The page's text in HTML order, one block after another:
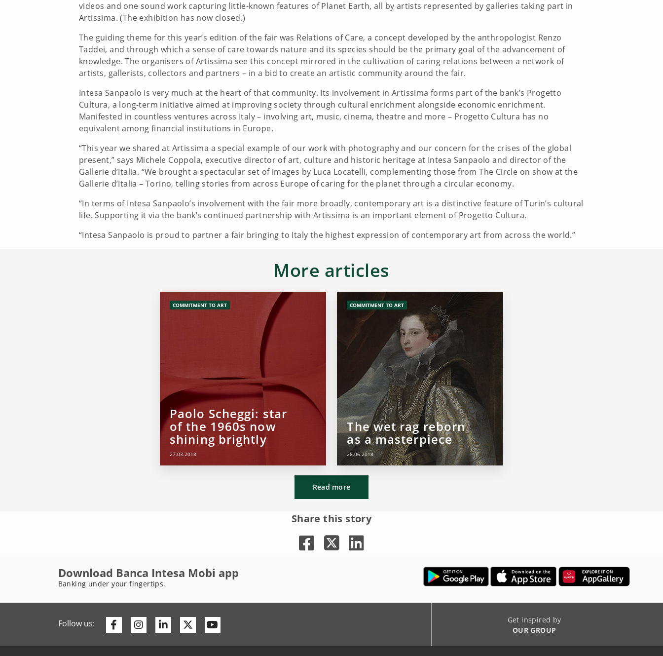
videos and one sound work capturing little-known features of Planet Earth, all by artists represented by galleries taking part in
Artissima. (The exhibition has now closed.)
The guiding theme for this year’s edition of the fair was Relations of Care, a concept developed by the anthropologist Renzo
Taddei, and through which a sense of care towards nature and its species should be the primary goal of the advancement of
knowledge. The organisers of Artissima see this concept mirrored in the cultivation of caring relations between a network of
artists, gallerists, collectors and partners – in a bid to create an artistic community around the fair.
Intesa Sanpaolo is very much at the heart of that community. Its involvement in Artissima forms part of the bank’s Progetto
Cultura, a long-term initiative aimed at improving society through cultural enrichment alongside economic enrichment.
Manifested in countless ventures across Italy – involving art, music, cinema, theatre and more – Progetto Cultura has no
equivalent among financial institutions in Europe.
“This year we shared at Artissima a special example of our work with photography and our concern for the crises of the global
present,” says Michele Coppola, executive director of art, culture and historic heritage at Intesa Sanpaolo and director of the
Gallerie d’Italia. “We brought a spectacular set of images by Luca Locatelli, complementing those from The Circle on show at the
Gallerie d’Italia – Torino, telling stories from across Europe of caring for the planet through a circular economy.
“In terms of Intesa Sanpaolo’s involvement with the fair more broadly, contemporary art is a distinctive feature of Turin’s cultural
life. Supporting it via the bank’s continued partnership with Artissima is an important element of Progetto Cultura.
“Intesa Sanpaolo is proud to partner a fair bringing to Italy the highest expression of contemporary art from across the world.”
More articles
COMMITMENT TO ART
Paolo Scheggi: star
of the 1960s now
shining brightly
27.03.2018
COMMITMENT TO ART
The wet rag reborn
as a masterpiece
28.06.2018
Read more
Share this story
Download Banca Intesa Mobi app
Banking under your fingertips.
Follow us: FacebookInstagram
LinkedinTwitter
Get inspired by
OUR GROUP